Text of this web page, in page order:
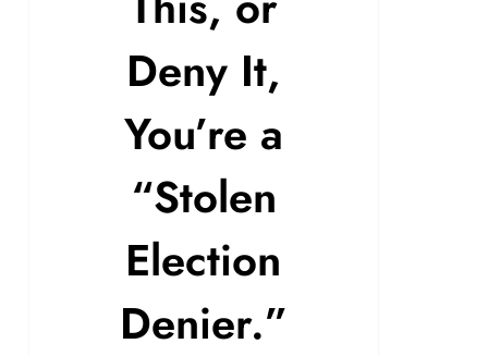
Deny It,
You’re a
“Stolen
Election
Denier.”